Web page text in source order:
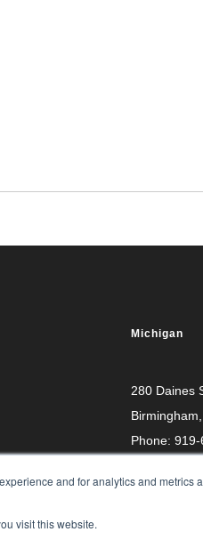
and for analytics and metrics
visit this website.
Michigan
280 Daines
Phone: 919-